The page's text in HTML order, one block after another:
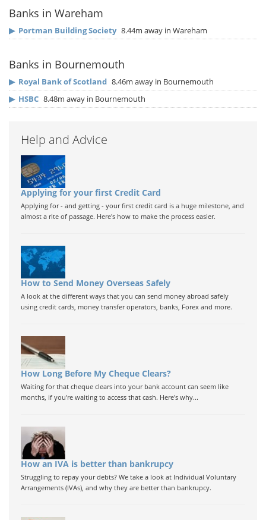
Banks in Wareham
▶ Portman Building Society 8.44m away in Wareham
Banks in Bournemouth
▶ Royal Bank of Scotland 8.46m away in Bournemouth
▶ HSBC 8.48m away in Bournemouth
Help and Advice
Applying for your first Credit Card
Applying for - and getting - your first credit card is a huge milestone, and
almost a rite of passage. Here's how to make the process easier.
How to Send Money Overseas Safely
A look at the different ways that you can send money abroad safely
using credit cards, money transfer operators, banks, Forex and more.
How Long Before My Cheque Clears?
Waiting for that cheque clears into your bank account can seem like
months, if you're waiting to access that cash. Here's why...
How an IVA is better than bankrupcy
Struggling to repay your debts? We take a look at Individual Voluntary
Arrangements (IVAs), and why they are better than bankrupcy.